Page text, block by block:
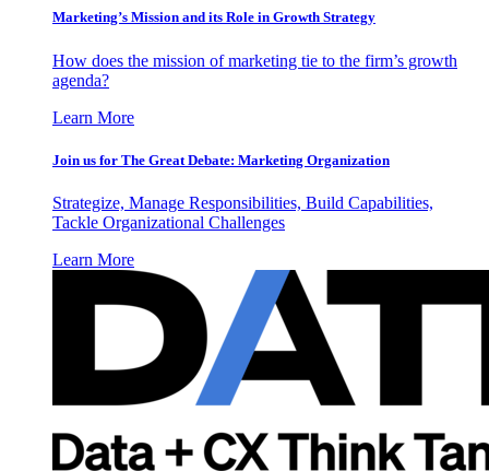
Marketing’s Mission and its Role in Growth Strategy
How does the mission of marketing tie to the firm’s growth
agenda?
Learn More
Join us for The Great Debate: Marketing Organization
Strategize, Manage Responsibilities, Build Capabilities,
Tackle Organizational Challenges
Learn More